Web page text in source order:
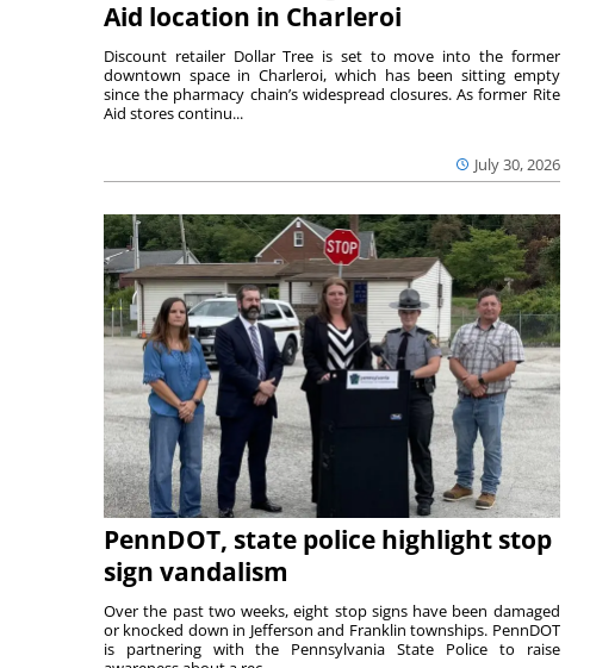
Aid location in Charleroi
July 30, 2026
Discount retailer Dollar Tree is set to move into the former
downtown space in Charleroi, which has been sitting empty
since the pharmacy chain’s widespread closures. As former Rite
Aid stores continu...
PennDOT, state police highlight stop
sign vandalism
Over the past two weeks, eight stop signs have been damaged
or knocked down in Jefferson and Franklin townships. PennDOT
is partnering with the Pennsylvania State Police to raise